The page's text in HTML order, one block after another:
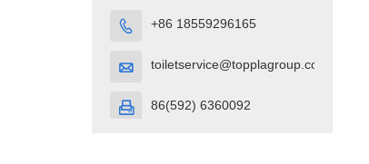
 +86 18559296165
 toiletservice@topplagroup.com
 86(592) 6360092